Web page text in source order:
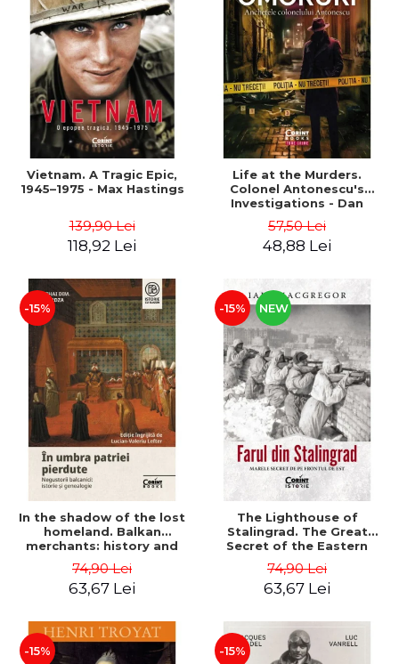
Vietnam. A Tragic Epic,
1945–1975 - Max Hastings
139,90 Lei
118,92 Lei
Life at the Murders.
Colonel Antonescu's
Investigations - Dan
57,50 Lei
48,88 Lei
-15%
In the shadow of the lost
homeland. Balkan
merchants: history and
Sturdza
74,90 Lei
63,67 Lei
-15% NEW
The Lighthouse of
Stalingrad. The Great
Secret of the Eastern
74,90 Lei
63,67 Lei
-15% -15%